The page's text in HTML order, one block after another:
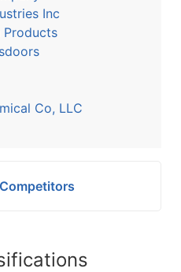
Inc
Products
Co, LLC